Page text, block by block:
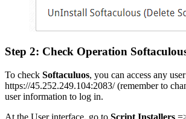
Step 2: Check Operation
To check Softaculuos, you can access any
https://45.252.249.104:2083/ (remember to
user information to log in.
At the User interface, go to Script Installers